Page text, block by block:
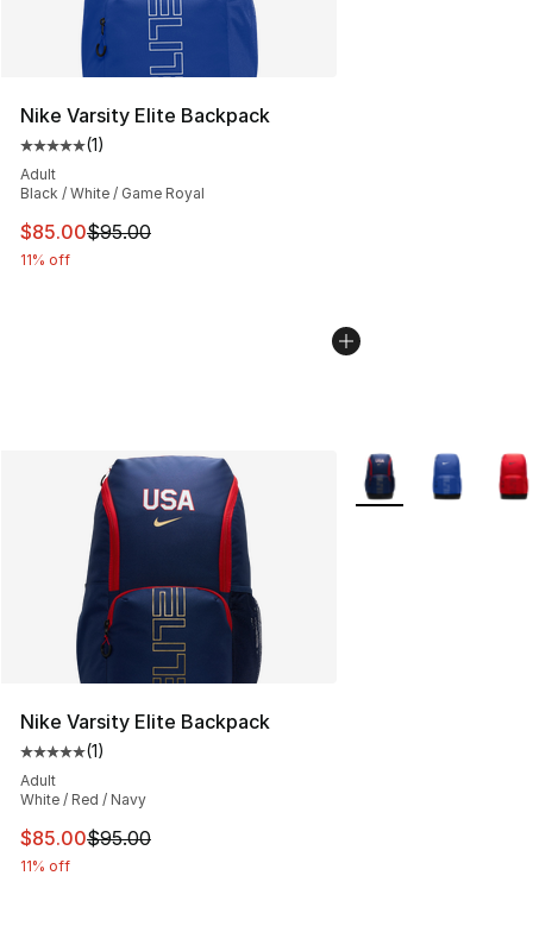
Nike Varsity Elite Backpack
Average customer rating - [5 out of 5 stars], 1 reviews
(1)
Adult
Black / White / Game Royal
This item is on sale. Price dropped from $95.00 to
$85.00$95.00
11% off
Nike Varsity Elite Backpack
Average customer rating - [5 out of 5 stars], 1 reviews
(1)
Adult
White / Red / Navy
This item is on sale. Price dropped from $95.00 to
$85.00$95.00
11% off
More Colors